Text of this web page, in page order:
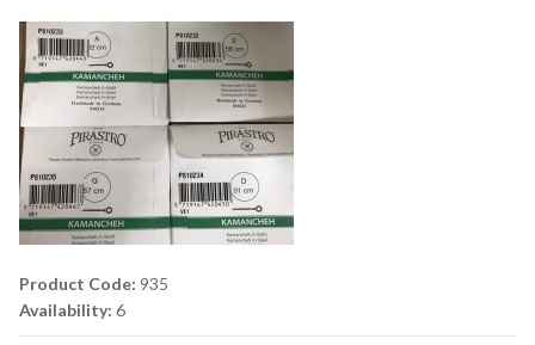
Product Code: 935
Availability: 6